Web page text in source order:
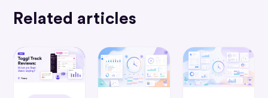
Related articles